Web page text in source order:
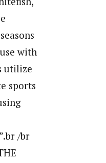
with
utilize
sports
/br